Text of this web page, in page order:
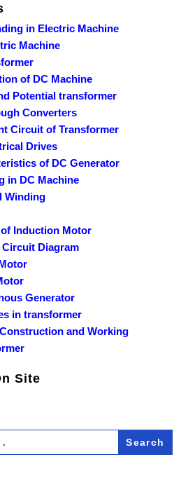
in Electric Machine
Machine
of DC Machine
Potential transformer
Converters
Circuit of Transformer
Drives
of DC Generator
in DC Machine
Winding
Induction Motor
Diagram
Generator
in transformer
and Working
Site